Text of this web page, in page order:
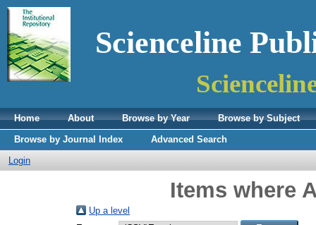
Scienceline
Home About Browse by Year
Browse by Subject
Browse by Journal Index
Advanced Search
Login
Items where
Up a level